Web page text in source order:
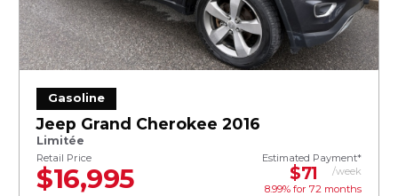
Gasoline
Jeep Grand Cherokee 2016
Limitée
Retail Price
$16,995
Estimated Payment*
$71
/week
8.99% for 72months